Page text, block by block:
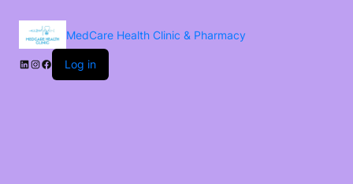
MedCare Health Clinic & Pharmacy
Log in